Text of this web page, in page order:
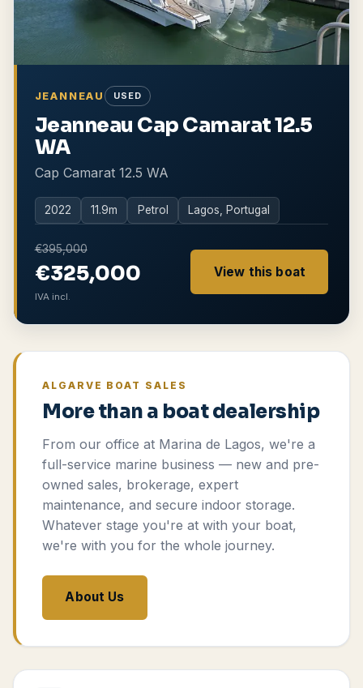
JEANNEAU USED
Jeanneau Cap Camarat 12.5
WA
Cap Camarat 12.5 WA
2022 11.9m Petrol Lagos, Portugal
€395,000
€325,000
IVA incl.
View this boat
ALGARVE BOAT SALES
More than a boat dealership
From our office at Marina de Lagos, we're a
full-service marine business — new and pre-
owned sales, brokerage, expert
maintenance, and secure indoor storage.
Whatever stage you're at with your boat,
we're with you for the whole journey.
About Us